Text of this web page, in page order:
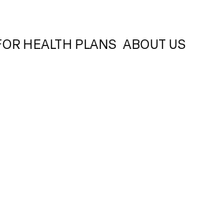
HEALTH PLANS ABOUT US